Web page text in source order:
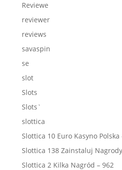
Reviewe
reviewer
reviews
savaspin
se
slot
Slots
Slots`
slottica
Slottica 10 Euro Kasyno Polska
Slottica 138 Zainstaluj
Slottica 2 Kilka Nagród – 962